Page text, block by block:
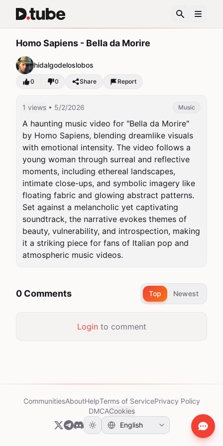
Homo Sapiens - Bella da Morire
hidalgodeloslobos
0 0 Share Report
1 views • 5/2/2026 Music
A haunting music video for "Bella da Morire"
by Homo Sapiens, blending dreamlike visuals
with emotional intensity. The video follows a
young woman through surreal and reflective
moments, including ethereal landscapes,
intimate close-ups, and symbolic imagery like
floating fabric and glowing abstract patterns.
Set against a melancholic yet captivating
soundtrack, the narrative evokes themes of
beauty, vulnerability, and introspection, making
it a striking piece for fans of Italian pop and
atmospheric music videos.
0 Comments Top Newest
Loginto comment
CommunitiesAboutHelpTerms of ServicePrivacy Policy
DMCACookies